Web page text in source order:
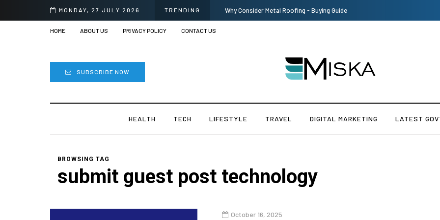
MONDAY, 27 JULY 2026 TRENDING Top 9 Tips for Girl Effective Parenting Guide
HOME ABOUT US PRIVACY POLICY CONTACT US
SUBSCRIBE NOW
HEALTH TECH LIFESTYLE TRAVEL DIGITAL MARKETING LATEST
BROWSING TAG
submit guest post technology
October 16, 2025